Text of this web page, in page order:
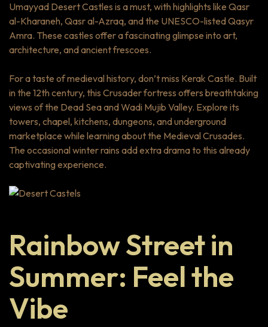
Umayyad Desert Castles is a must, with highlights like Qasr
al-Kharaneh, Qasr al-Azraq, and the UNESCO-listed Qasyr
Amra. These castles offer a fascinating glimpse into art,
architecture, and ancient frescoes.
For a taste of medieval history, don’t miss Kerak Castle. Built
in the 12th century, this Crusader fortress offers breathtaking
views of the Dead Sea and Wadi Mujib Valley. Explore its
towers, chapel, kitchens, dungeons, and underground
marketplace while learning about the Medieval Crusades.
The occasional winter rains add extra drama to this already
captivating experience.
Rainbow Street in
Summer: Feel the
Vibe